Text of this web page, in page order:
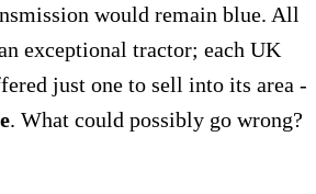
would remain blue. All
exceptional tractor; each UK
just one to sell into its area -
. What could possibly go wrong?